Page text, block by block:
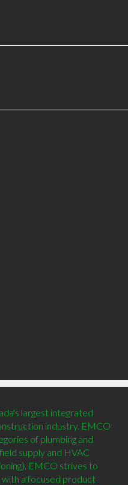
largest integrated
industry. EMCO
of plumbing and
supply and HVAC
EMCO strives to
a focused product